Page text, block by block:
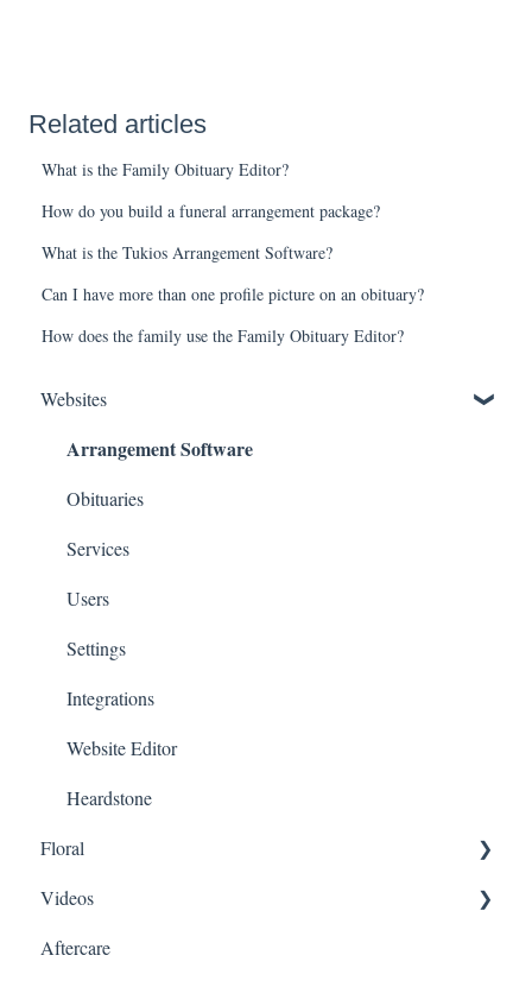
Related articles
What is the Family Obituary Editor?
How do you build a funeral arrangement package?
What is the Tukios Arrangement Software?
Can I have more than one profile picture on an obituary?
How does the family use the Family Obituary Editor?
Websites
Arrangement Software
Obituaries
Services
Users
Settings
Integrations
Website Editor
Heardstone
Floral
General
Products
Videos
Family Upload Link
Aftercare